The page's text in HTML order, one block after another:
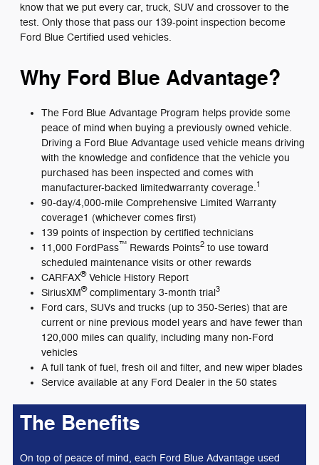
know that we put every car, truck, SUV and crossover to the
test. Only those that pass our 139-point inspection become
Ford Blue Certified used vehicles.
Why Ford Blue Advantage?
The Ford Blue Advantage Program helps provide some
peace of mind when buying a previously owned vehicle.
Driving a Ford Blue Advantage used vehicle means driving
with the knowledge and confidence that the vehicle you
purchased has been inspected and comes with
manufacturer-backed limitedwarranty coverage.1
90-day/4,000-mile Comprehensive Limited Warranty
coverage1 (whichever comes first)
139 points of inspection by certified technicians
11,000 FordPass™ Rewards Points2 to use toward
scheduled maintenance visits or other rewards
CARFAX®Vehicle History Report
SiriusXM®complimentary 3-month trial3
Ford cars, SUVs and trucks (up to 350-Series) that are
current or nine previous model years and have fewer than
120,000 miles can qualify, including many non-Ford
vehicles
A full tank of fuel, fresh oil and filter, and new wiper blades
Service available at any Ford Dealer in the 50 states
The Benefits
On top of peace of mind, each Ford Blue Advantage used